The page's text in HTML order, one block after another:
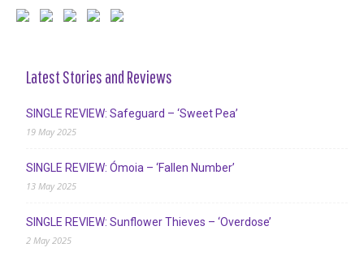
Latest Stories and Reviews
SINGLE REVIEW: Safeguard – ‘Sweet Pea’
19 May 2025
SINGLE REVIEW: Ómoia – ‘Fallen Number’
13 May 2025
SINGLE REVIEW: Sunflower Thieves – ‘Overdose’
2 May 2025